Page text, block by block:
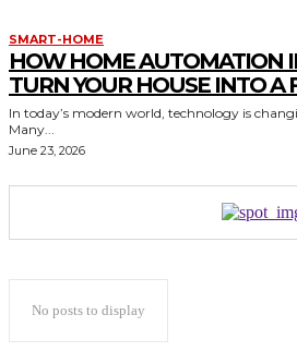
SMART-HOME
HOW HOME AUTOMATION
TURN YOUR HOUSE INTO A
In today’s modern world, technology is
Many...
June 23, 2026
No posts to display